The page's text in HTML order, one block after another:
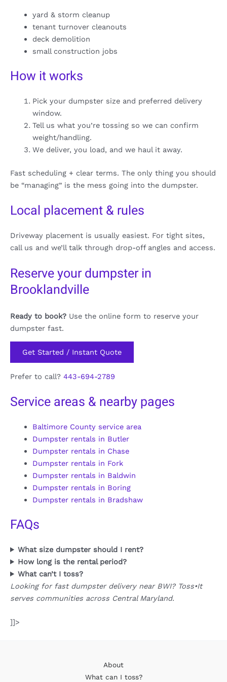
yard & storm cleanup
tenant turnover cleanouts
deck demolition
small construction jobs
How it works
Pick your dumpster size and preferred delivery
window.
Tell us what you’re tossing so we can confirm
weight/handling.
We deliver, you load, and we haul it away.
Fast scheduling + clear terms. The only thing you should
be “managing” is the mess going into the dumpster.
Local placement & rules
Driveway placement is usually easiest. For tight sites,
call us and we’ll talk through drop-off angles and access.
Reserve your dumpster in
Brooklandville
Ready to book? Use the online form to reserve your
dumpster fast.
Get Started / Instant Quote
Prefer to call? 443-694-2789
Service areas & nearby pages
Baltimore County service area
Dumpster rentals in Butler
Dumpster rentals in Chase
Dumpster rentals in Fork
Dumpster rentals in Baldwin
Dumpster rentals in Boring
Dumpster rentals in Bradshaw
FAQs
What size dumpster should I rent?
How long is the rental period?
What can’t I toss?
Looking for fast dumpster delivery near BWI? Toss•It
serves communities across Central Maryland.
]]>
About
What can I toss?